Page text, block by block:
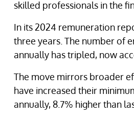
skilled professionals in the
In its 2024 remuneration
three years. The number of
annually has tripled, now
The move mirrors broader
have increased their
annually, 8.7% higher than